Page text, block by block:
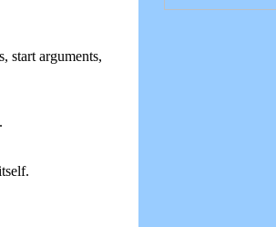
start arguments,